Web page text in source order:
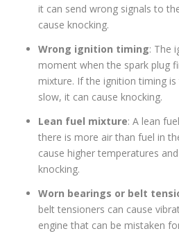
it can send wrong signals to
cause knocking.
Wrong ignition timing: The
moment when the spark plug
mixture. If the ignition timing
slow, it can cause knocking.
Lean fuel mixture: A lean
there is more air than fuel in
cause higher temperatures
knocking.
Worn bearings or belt
belt tensioners can cause
engine that can be mistaken